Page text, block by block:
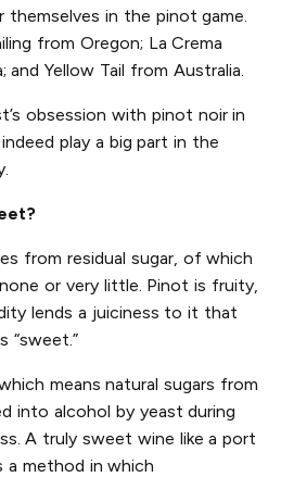
themselves in the pinot game.
from Oregon; La Crema
and Yellow Tail from Australia.
obsession with pinot noir in
play a big part in the
from residual sugar, of which
or very little. Pinot is fruity,
lends a juiciness to it that
“sweet.”
means natural sugars from
into alcohol by yeast during
A truly sweet wine like a port
a method in which